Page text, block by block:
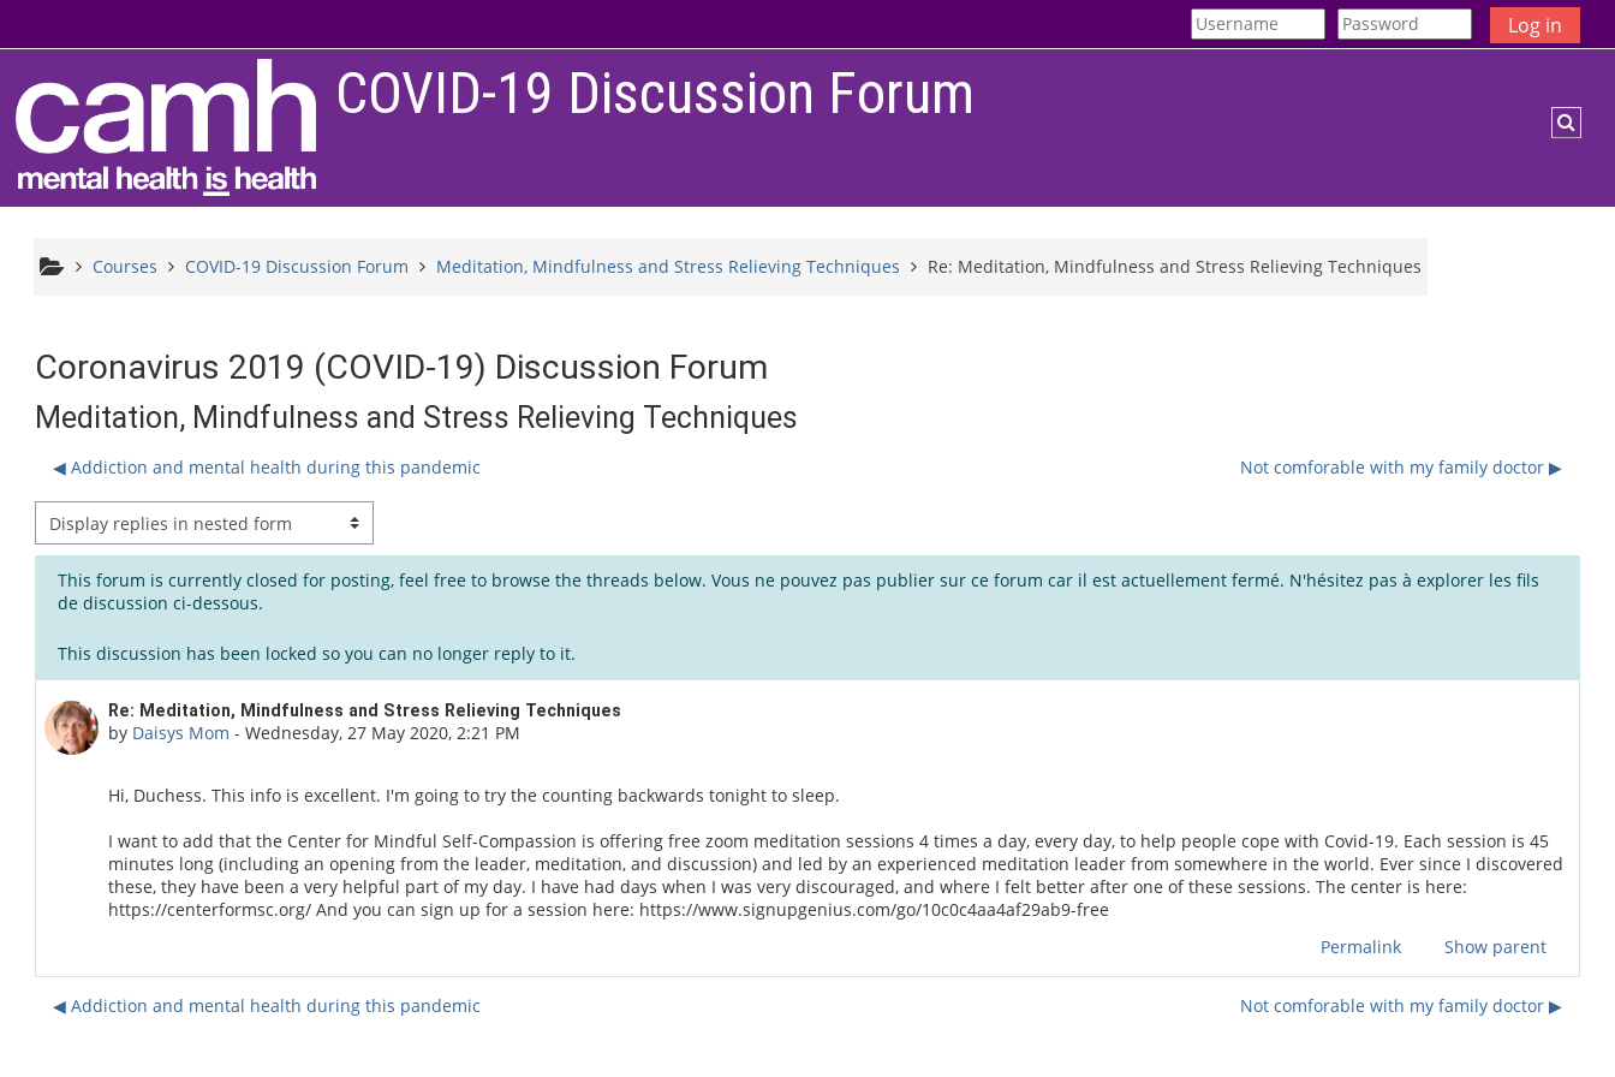
Log in
COVID-19 Discussion Forum
Courses COVID-19 Discussion Forum Meditation, Mindfulness and Stress Relieving Techniques Re: Meditation, Mindfulness and Stress Relieving Techniques
Coronavirus 2019 (COVID-19) Discussion Forum
Meditation, Mindfulness and Stress Relieving Techniques
◀︎ Addiction and mental health during this pandemic Not comforable with my family doctor ▶︎
mode
This forum is currently closed for posting, feel free to browse the threads below. Vous ne pouvez pas publier sur ce forum car il est actuellement fermé. N'hésitez pas à explorer les fils
de discussion ci-dessous.
This discussion has been locked so you can no longer reply to it.
Re: Meditation, Mindfulness and Stress Relieving Techniques
by Daisys Mom - Wednesday, 27 May 2020, 2:21 PM
Number of replies: 0
Hi, Duchess. This info is excellent. I'm going to try the counting backwards tonight to sleep.
I want to add that the Center for Mindful Self-Compassion is offering free zoom meditation sessions 4 times a day, every day, to help people cope with Covid-19. Each session is 45
minutes long (including an opening from the leader, meditation, and discussion) and led by an experienced meditation leader from somewhere in the world. Ever since I discovered
these, they have been a very helpful part of my day. I have had days when I was very discouraged, and where I felt better after one of these sessions. The center is here:
https://centerformsc.org/ And you can sign up for a session here: https://www.signupgenius.com/go/10c0c4aa4af29ab9-free
Permalink
Show parent
◀︎ Addiction and mental health during this pandemic Not comforable with my family doctor ▶︎